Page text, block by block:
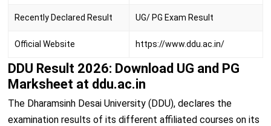
Recently Declared Result UG/ PG Exam Result
Official Website https://www.ddu.ac.in/
DDU Result 2026: Download UG and PG
Marksheet at ddu.ac.in
The Dharamsinh Desai University (DDU), declares the
examination results of its different affiliated courses on its